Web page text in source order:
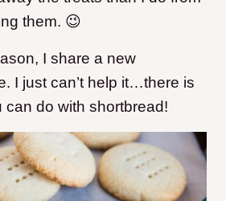
them. 😉
I share a new
I just can’t help it…there is
can do with shortbread!